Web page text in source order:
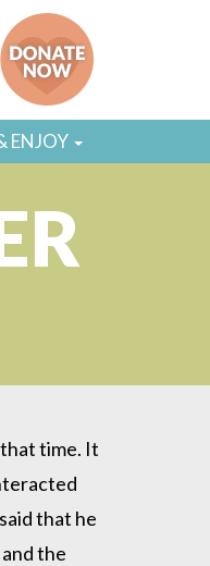
ENJOY
time. It
that he
the